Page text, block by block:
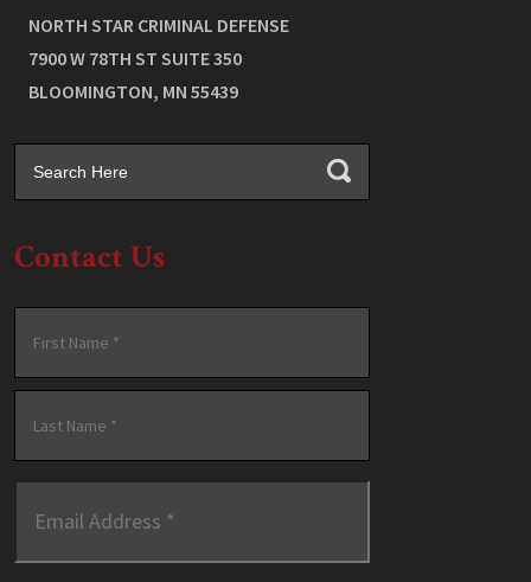
NORTH STAR CRIMINAL DEFENSE
7900 W 78TH ST SUITE 350
BLOOMINGTON, MN 55439
Contact Us
Last
Address *